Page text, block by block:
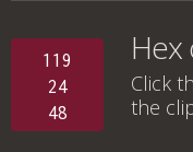
119
24
48
Click
the